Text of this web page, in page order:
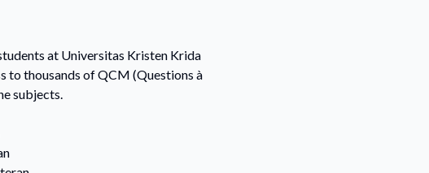
at Universitas Kristen Krida
to thousands of QCM (Questions à
subjects.